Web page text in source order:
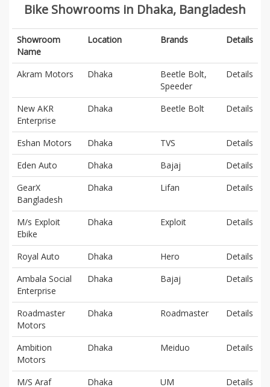
Bike Showrooms in Dhaka, Bangladesh
Showroom
Name
Location Brands Details
Akram Motors Dhaka
Beetle Bolt,
Speeder
Details
New AKR
Enterprise
Dhaka Beetle Bolt Details
Eshan Motors Dhaka TVS
Details
Eden Auto
Dhaka Bajaj
Details
GearX
Bangladesh
Dhaka Lifan Details
M/s Exploit
Ebike
Dhaka Exploit Details
Royal Auto Dhaka Hero
Details
Ambala Social
Enterprise
Dhaka Bajaj Details
Roadmaster
Motors
Dhaka Roadmaster Details
Ambition
Motors
Dhaka Meiduo Details
M/S Araf Dhaka UM Details